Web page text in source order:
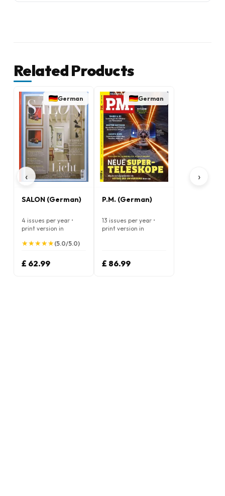
Related Products
‹
German
SALON (German)
4 issues per year •
print version in
★
★★
★★
★★
★★
★(5.0/5.0)
£ 62.99
German
P.M. (German)
13 issues per year •
print version in
£ 86.99
›